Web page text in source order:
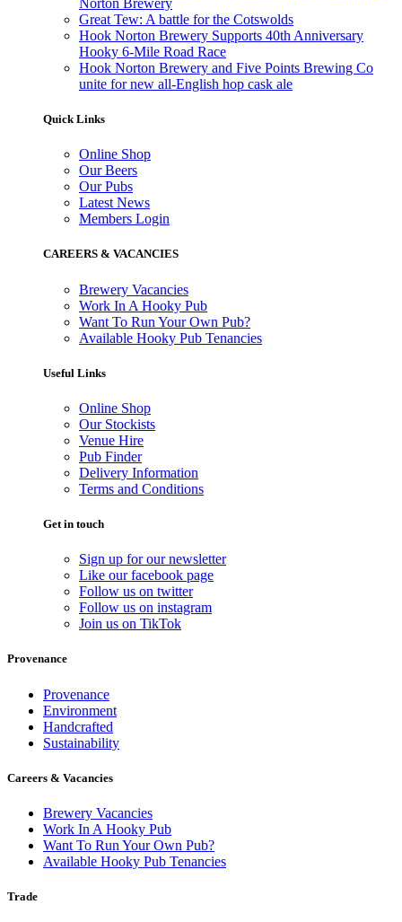
Great Tew: A battle for the Cotswolds
Hook Norton Brewery Supports 40th Anniversary
Hooky 6-Mile Road Race
Hook Norton Brewery and Five Points Brewing Co
unite for new all-English hop cask ale
Quick Links
Online Shop
Our Beers
Our Pubs
Latest News
Members Login
CAREERS & VACANCIES
Brewery Vacancies
Work In A Hooky Pub
Want To Run Your Own Pub?
Available Hooky Pub Tenancies
Useful Links
Online Shop
Our Stockists
Venue Hire
Pub Finder
Delivery Information
Terms and Conditions
Get in touch
Sign up for our newsletter
Like our facebook page
Follow us on twitter
Follow us on instagram
Join us on TikTok
Provenance
Provenance
Environment
Handcrafted
Sustainability
Careers & Vacancies
Brewery Vacancies
Work In A Hooky Pub
Want To Run Your Own Pub?
Available Hooky Pub Tenancies
Trade